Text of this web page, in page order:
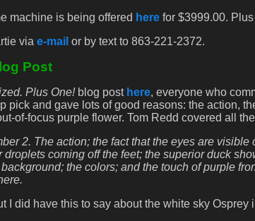
machine is being offered here for $3999.00.
via e-mail or by text to 863-221-2372.
Post
Plus One!blog post here, everyone who
pick and gave lots of good reasons: the action,
of-focus purple flower. Tom Redd covered all
2. The action; the fact that the eyes are
droplets coming off the feet; the superior duck
the colors; and the touch of purple
I did have this to say about the white sky Osprey